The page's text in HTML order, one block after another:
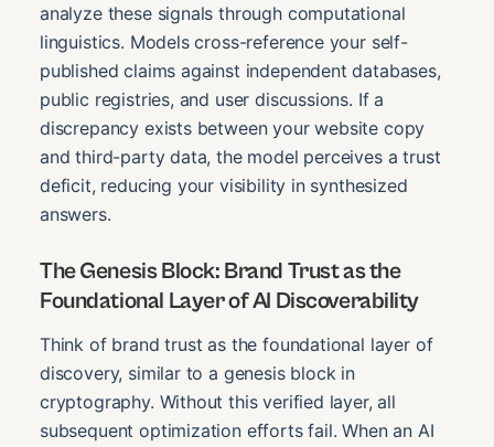
analyze these signals through computational
linguistics. Models cross-reference your self-
published claims against independent databases,
public registries, and user discussions. If a
discrepancy exists between your website copy
and third-party data, the model perceives a trust
deficit, reducing your visibility in synthesized
answers.
The Genesis Block: Brand Trust as the
Foundational Layer of AI Discoverability
Think of brand trust as the foundational layer of
discovery, similar to a genesis block in
cryptography. Without this verified layer, all
subsequent optimization efforts fail. When an AI